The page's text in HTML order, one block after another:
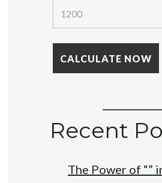
Recent
The Power of “”